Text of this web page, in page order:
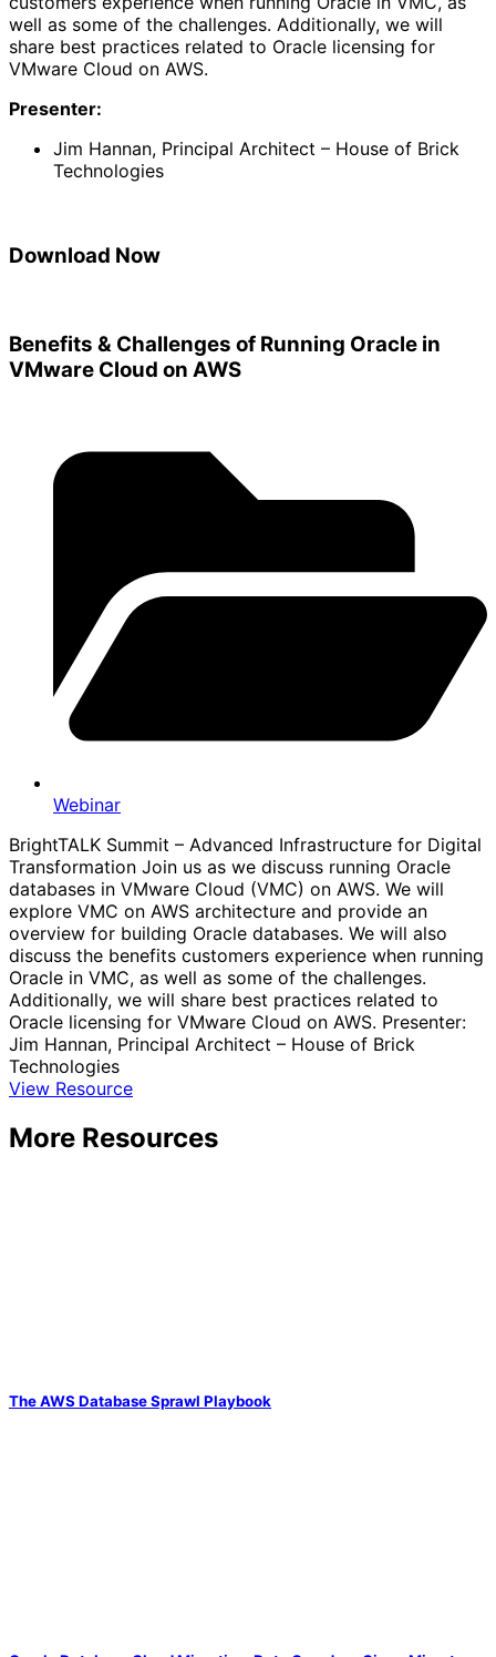
well as some of the challenges. Additionally, we will
share best practices related to Oracle licensing for
VMware Cloud on AWS.
Presenter:
Jim Hannan, Principal Architect – House of Brick
Technologies
Download Now
Benefits & Challenges of Running Oracle in
VMware Cloud on AWS
Webinar
BrightTALK Summit – Advanced Infrastructure for Digital
Transformation Join us as we discuss running Oracle
databases in VMware Cloud (VMC) on AWS. We will
explore VMC on AWS architecture and provide an
overview for building Oracle databases. We will also
discuss the benefits customers experience when running
Oracle in VMC, as well as some of the challenges.
Additionally, we will share best practices related to
Oracle licensing for VMware Cloud on AWS. Presenter:
Jim Hannan, Principal Architect – House of Brick
Technologies
View Resource
More Resources
The AWS Database Sprawl Playbook